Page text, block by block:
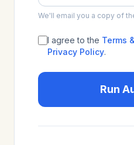
We'll email you a copy of
I agree to the Terms
Privacy Policy.
Run